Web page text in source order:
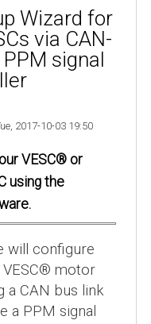
Wizard for
via CAN-
signal
2017-10-03 19:50
VESC® or
using the
will configure
motor
a CAN bus link
a PPM signal